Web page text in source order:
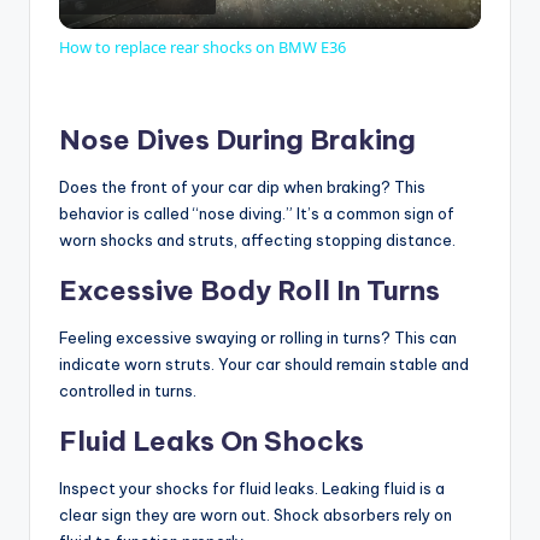
l
y
V
d
e
o
How to replace rear shocks on BMW E36
Nose Dives During Braking
Does the front of your car dip when braking? This
behavior is called “nose diving.” It’s a common sign of
worn shocks and struts, affecting stopping distance.
Excessive Body Roll In Turns
Feeling excessive swaying or rolling in turns? This can
indicate worn struts. Your car should remain stable and
controlled in turns.
Fluid Leaks On Shocks
Inspect your shocks for fluid leaks. Leaking fluid is a
clear sign they are worn out. Shock absorbers rely on